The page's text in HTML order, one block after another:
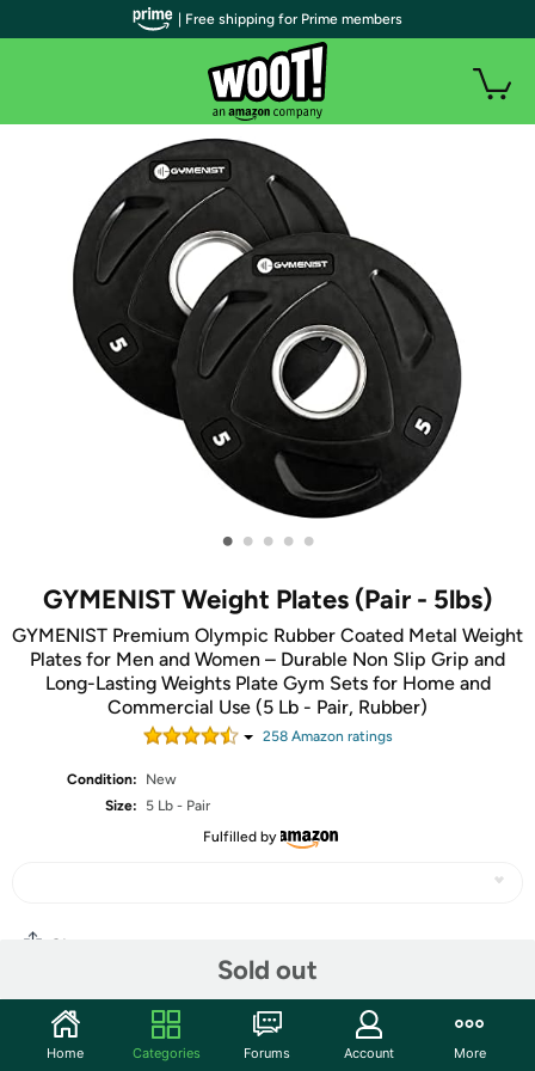
• • • • •
GYMENIST Weight Plates (Pair - 5lbs)
GYMENIST Premium Olympic Rubber Coated Metal Weight
Plates for Men and Women – Durable Non Slip Grip and
Long-Lasting Weights Plate Gym Sets for Home and
Commercial Use (5 Lb - Pair, Rubber)
258Amazon ratings
Condition:
New
Size:
5 Lb - Pair
Fulfilled by
Sold out
Share
Community
| Free shipping for Prime members
Home Categories Forums Account More